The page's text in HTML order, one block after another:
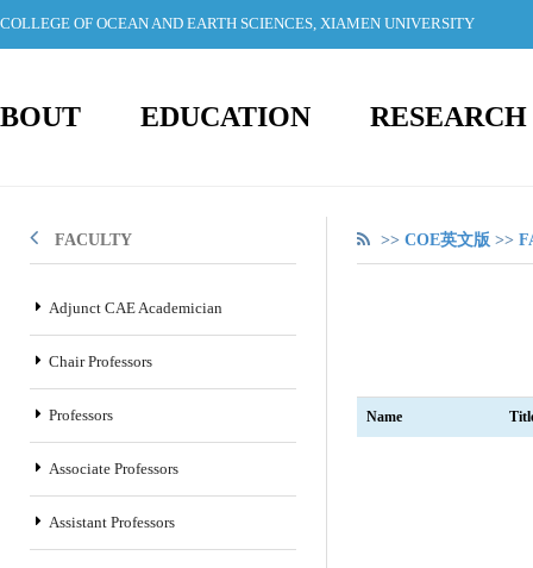
COLLEGE OF OCEAN AND EARTH SCIENCES, XIAMEN UNIVERSITY
EDUCATION RESEARCH
FACULTY
Adjunct CAE Academician
Chair Professors
Professors
Associate Professors
Assistant Professors
>> COE英文版 >>
Name